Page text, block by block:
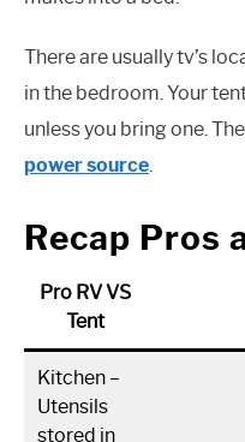
There are usually tv’s
in the bedroom. Your
unless you bring one.
power source.
Recap Pros
Pro RV VS
Tent
Kitchen –
Utensils
stored in